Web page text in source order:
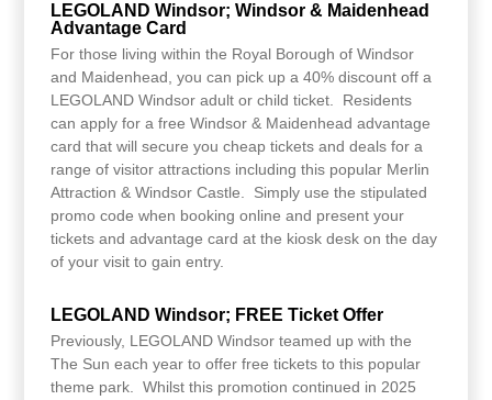
LEGOLAND Windsor; Windsor & Maidenhead
Advantage Card
For those living within the Royal Borough of Windsor
and Maidenhead, you can pick up a 40% discount off a
LEGOLAND Windsor adult or child ticket. Residents
can apply for a free Windsor & Maidenhead advantage
card that will secure you cheap tickets and deals for a
range of visitor attractions including this popular Merlin
Attraction & Windsor Castle. Simply use the stipulated
promo code when booking online and present your
tickets and advantage card at the kiosk desk on the day
of your visit to gain entry.
LEGOLAND Windsor; FREE Ticket Offer
Previously, LEGOLAND Windsor teamed up with the
The Sun each year to offer free tickets to this popular
theme park. Whilst this promotion continued in 2025